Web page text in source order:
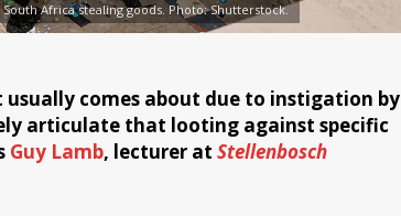
Africa stealing goods. Photo: Shutterstock.
comes about due to instigation by
articulate that looting against specific
Guy Lamb, lecturer at Stellenbosch